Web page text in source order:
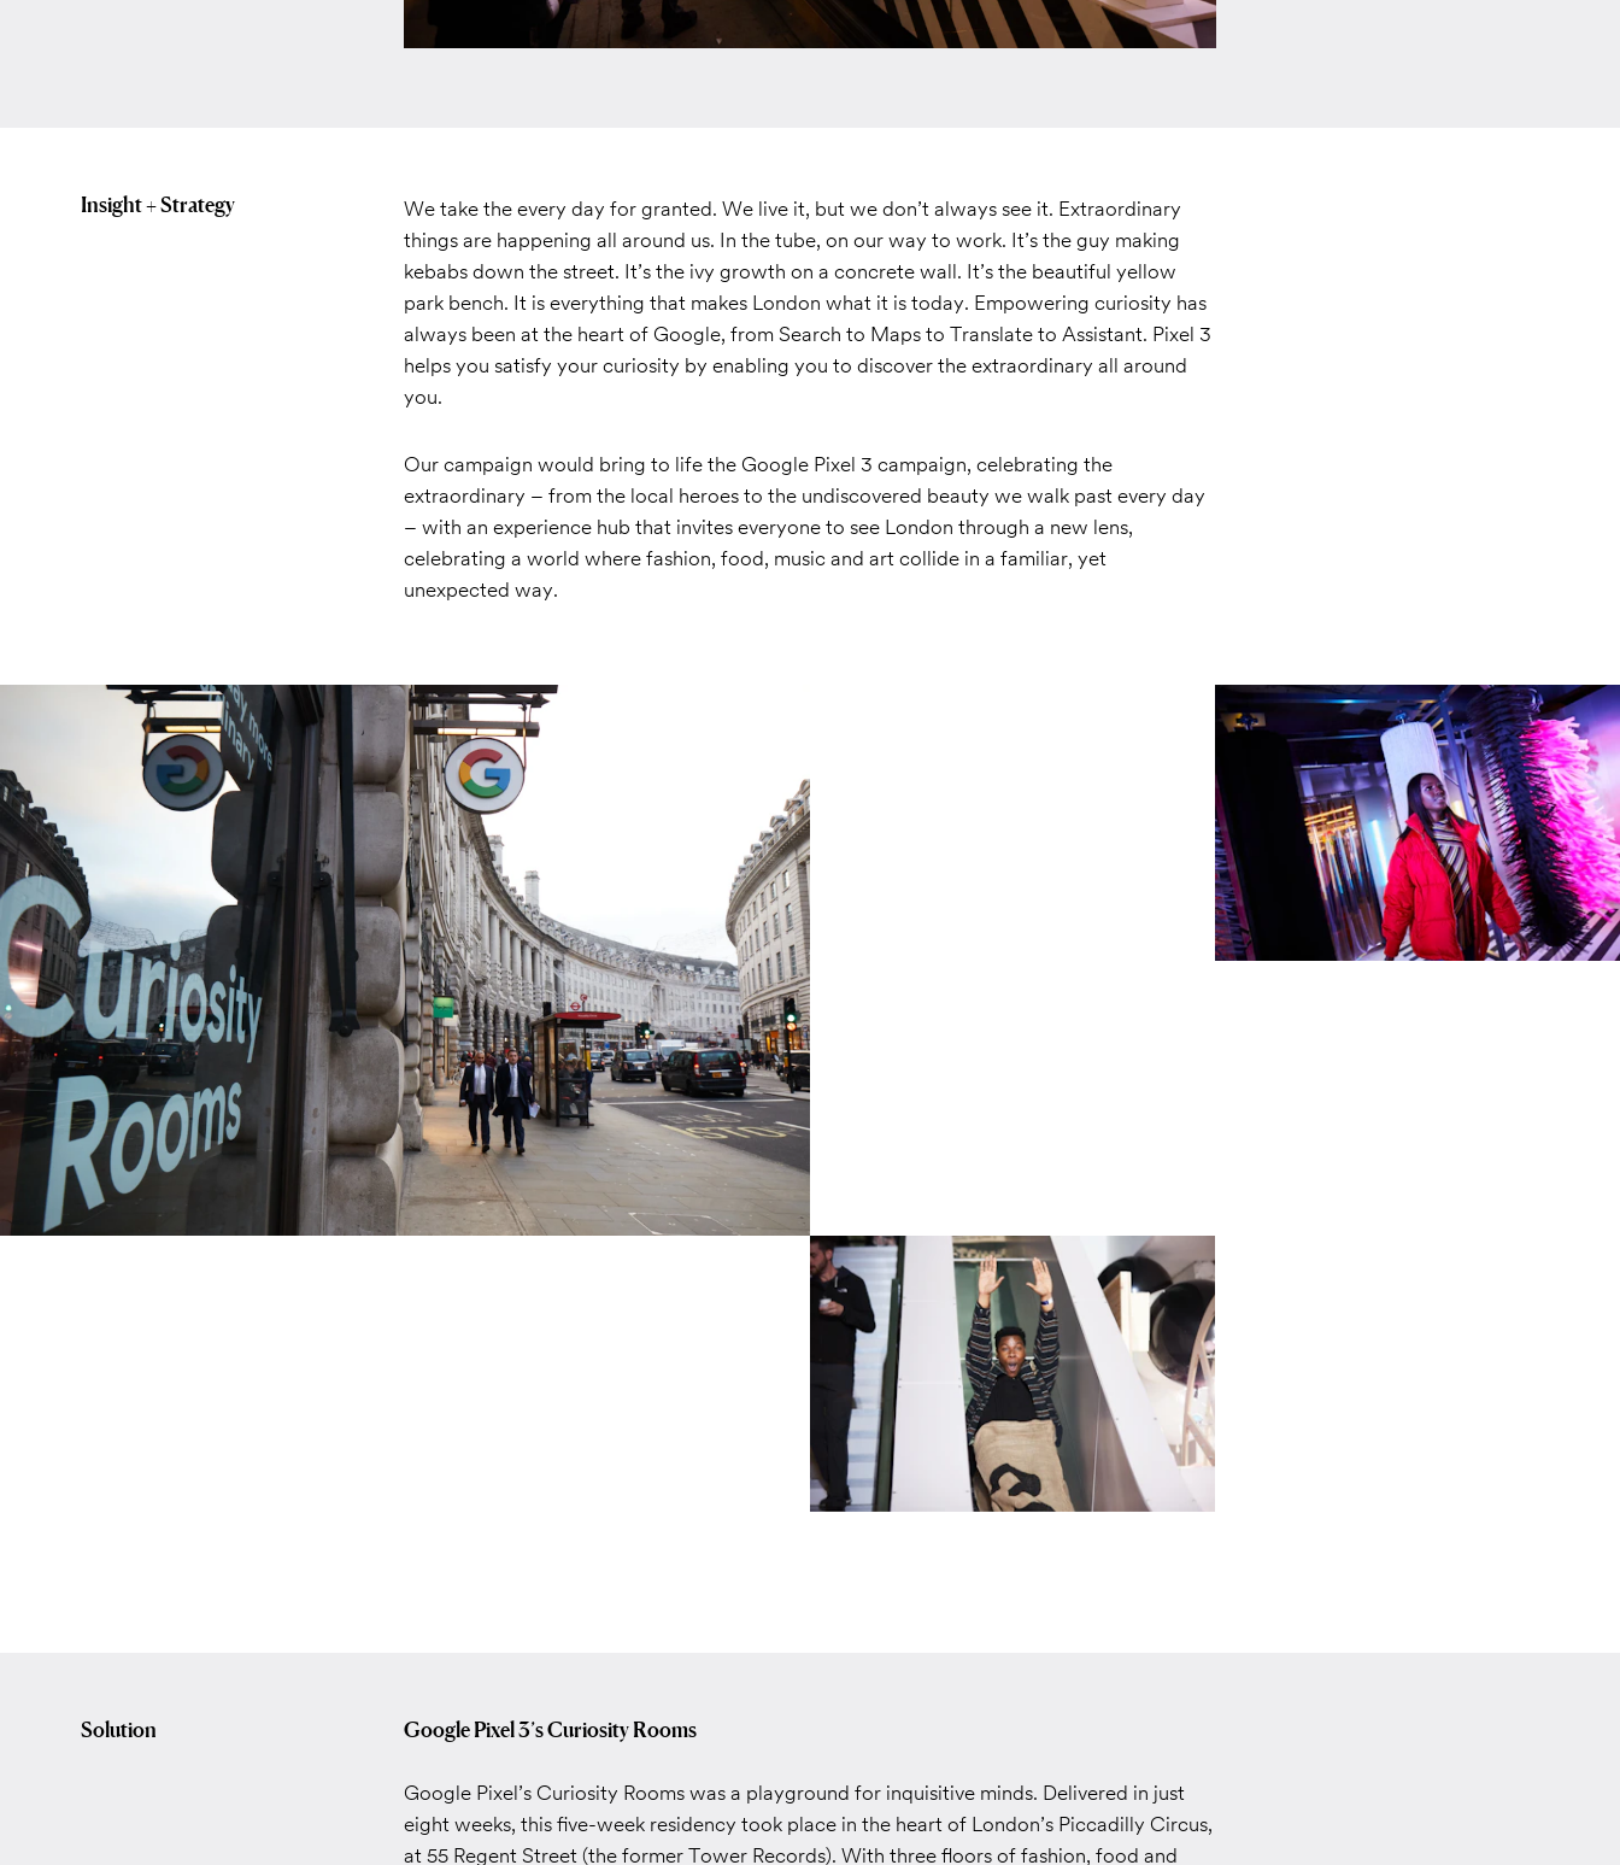
Insight + Strategy
We take the every day for granted. We live it, but we don’t always see it. Extraordinary
things are happening all around us. In the tube, on our way to work. It’s the guy making
kebabs down the street. It’s the ivy growth on a concrete wall. It’s the beautiful yellow
park bench. It is everything that makes London what it is today. Empowering curiosity has
always been at the heart of Google, from Search to Maps to Translate to Assistant. Pixel 3
helps you satisfy your curiosity by enabling you to discover the extraordinary all around
you.
Our campaign would bring to life the Google Pixel 3 campaign, celebrating the
extraordinary – from the local heroes to the undiscovered beauty we walk past every day
– with an experience hub that invites everyone to see London through a new lens,
celebrating a world where fashion, food, music and art collide in a familiar, yet
unexpected way.
Solution Google Pixel 3’s Curiosity Rooms
Google Pixel’s Curiosity Rooms was a playground for inquisitive minds. Delivered in just
eight weeks, this five-week residency took place in the heart of London’s Piccadilly Circus,
at 55 Regent Street (the former Tower Records). With three floors of fashion, food and